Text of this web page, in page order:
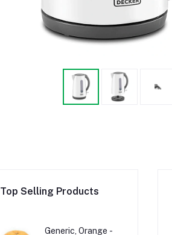
Top Selling Products
Generic, Orange -